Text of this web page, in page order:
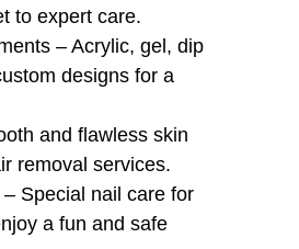
to expert care.
– Acrylic, gel, dip
designs for a
and flawless skin
removal services.
Special nail care for
a fun and safe